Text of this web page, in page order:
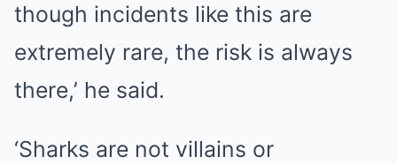
though incidents like this are
extremely rare, the risk is always
there,’ he said.
‘Sharks are not villains or